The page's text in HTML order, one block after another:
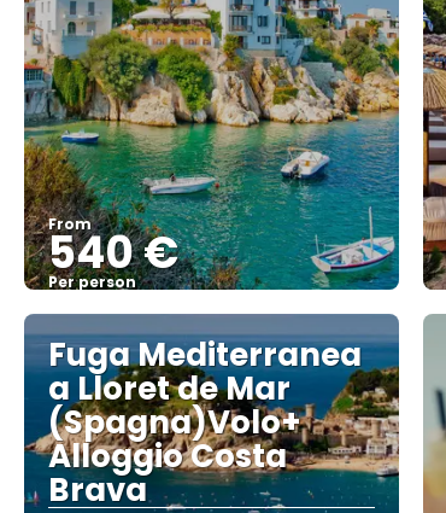
From
540 €
Per person
See
Fuga Mediterranea
a Lloret de Mar
(Spagna)Volo+
Alloggio Costa
Brava